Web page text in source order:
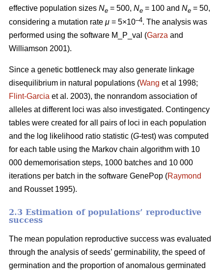
effective population sizes Ne = 500, Ne = 100 and Ne = 50,
considering a mutation rate μ = 5×10–4. The analysis was
performed using the software M_P_val (Garza and
Williamson 2001).
Since a genetic bottleneck may also generate linkage
disequilibrium in natural populations (Wang et al 1998;
Flint-Garcia et al. 2003), the nonrandom association of
alleles at different loci was also investigated. Contingency
tables were created for all pairs of loci in each population
and the log likelihood ratio statistic (G-test) was computed
for each table using the Markov chain algorithm with 10
000 dememorisation steps, 1000 batches and 10 000
iterations per batch in the software GenePop (Raymond
and Rousset 1995).
2.3 Estimation of populations’ reproductive
success
The mean population reproductive success was evaluated
through the analysis of seeds’ germinability, the speed of
germination and the proportion of anomalous germinated